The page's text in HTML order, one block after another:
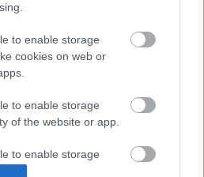
to enable storage
cookies on web or
to enable storage
of the website or app.
to enable storage
is! Ez az aktmodell tehet
Juventus válságáról!
és Meghan hercegné: Sírás